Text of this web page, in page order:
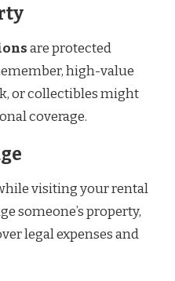
are protected
high-value
or collectibles might
coverage.
visiting your rental
someone’s property,
legal expenses and